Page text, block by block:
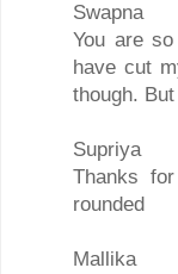
Swapna
You are
have cut
though.
Supriya
Thanks
rounded
Mallika